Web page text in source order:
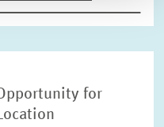
for